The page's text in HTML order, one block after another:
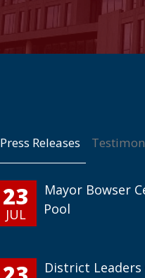
Press Releases
23
JUL
Mayor Bowser
Pool
District Leaders